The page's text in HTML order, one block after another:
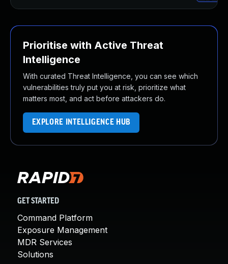
Prioritise with Active Threat
Intelligence
With curated Threat Intelligence, you can see which
vulnerabilities truly put you at risk, prioritize what
matters most, and act before attackers do.
EXPLORE INTELLIGENCE HUB
GET STARTED
Command Platform
Exposure Management
MDR Services
Solutions